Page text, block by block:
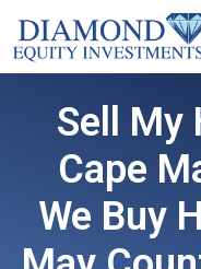
Sell My
Cape
We Buy